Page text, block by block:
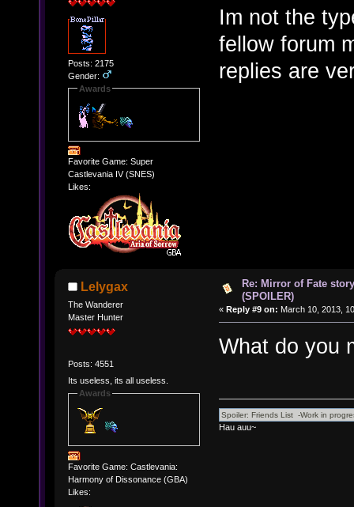
Posts: 2175
Gender:
Awards
Favorite Game: Super
Castlevania IV (SNES)
Likes:
Im not the
fellow forum
replies are
Lelygax
The Wanderer
Master Hunter
Posts: 4551
Its useless, its all useless.
Awards
Favorite Game: Castlevania:
Harmony of Dissonance (GBA)
Likes:
Re: Mirror of Fate
(SPOILER)
« Reply #9 on: March 10, 2013,
What do you
Hau auu~